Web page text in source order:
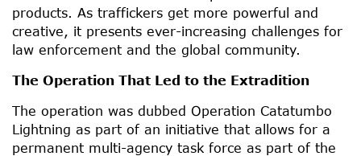
products. As traffickers get more powerful and
creative, it presents ever-increasing challenges for
law enforcement and the global community.
The Operation That Led to the Extradition
The operation was dubbed Operation Catatumbo
Lightning as part of an initiative that allows for a
permanent multi-agency task force as part of the